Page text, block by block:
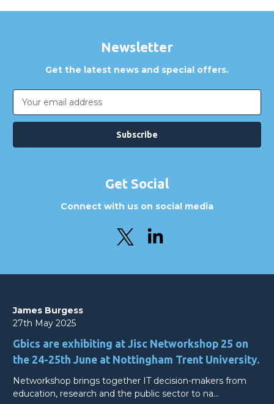
Newsletter
Get the latest news and special offers.
Email
Address
Get Social
Connect with us on social media
James Burgess
27th May 2025
Gbics are exhibiting at Jisc Networkshop 25 on
the 24-25th June at Nottingham Trent University.
Networkshop brings together IT decision-makers from
education, research and the public sector to na…